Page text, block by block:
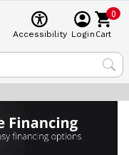
Accessibility Login
0
Cart